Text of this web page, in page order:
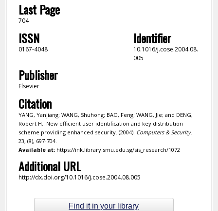
Last Page
704
ISSN
0167-4048
Identifier
10.1016/j.cose.2004.08.
005
Publisher
Elsevier
Citation
YANG, Yanjiang; WANG, Shuhong; BAO, Feng; WANG, Jie; and DENG,
Robert H.. New efficient user identification and key distribution
scheme providing enhanced security. (2004). Computers & Security.
23, (8), 697-704.
Available at:https://ink.library.smu.edu.sg/sis_research/1072
Additional URL
http://dx.doi.org/10.1016/j.cose.2004.08.005
Find it in your library